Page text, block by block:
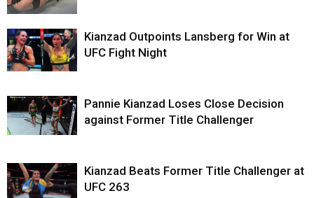
Kianzad Outpoints Lansberg for Win at
UFC Fight Night
Pannie Kianzad Loses Close Decision
against Former Title Challenger
Kianzad Beats Former Title Challenger at
UFC 263